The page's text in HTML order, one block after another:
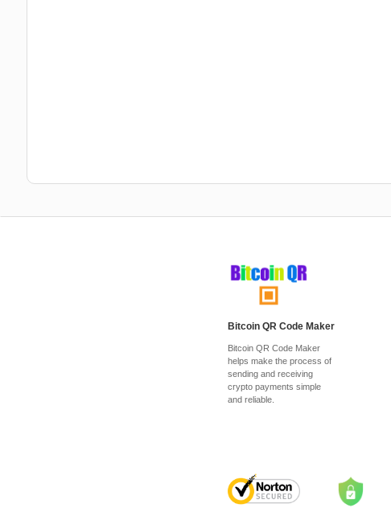
Bitcoin QR Code Maker
Bitcoin QR Code Maker
helps make the process of
sending and receiving
crypto payments simple
and reliable.